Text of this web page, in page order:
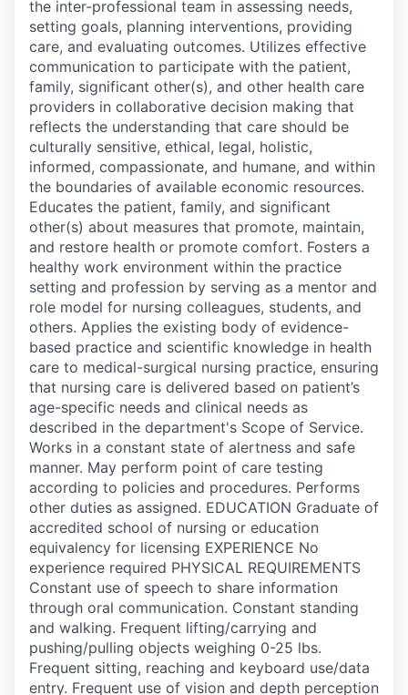
the inter-professional team in assessing needs,
setting goals, planning interventions, providing
care, and evaluating outcomes. Utilizes effective
communication to participate with the patient,
family, significant other(s), and other health care
providers in collaborative decision making that
reflects the understanding that care should be
culturally sensitive, ethical, legal, holistic,
informed, compassionate, and humane, and within
the boundaries of available economic resources.
Educates the patient, family, and significant
other(s) about measures that promote, maintain,
and restore health or promote comfort. Fosters a
healthy work environment within the practice
setting and profession by serving as a mentor and
role model for nursing colleagues, students, and
others. Applies the existing body of evidence-
based practice and scientific knowledge in health
care to medical-surgical nursing practice, ensuring
that nursing care is delivered based on patient’s
age-specific needs and clinical needs as
described in the department's Scope of Service.
Works in a constant state of alertness and safe
manner. May perform point of care testing
according to policies and procedures. Performs
other duties as assigned. EDUCATION Graduate of
accredited school of nursing or education
equivalency for licensing EXPERIENCE No
experience required PHYSICAL REQUIREMENTS
Constant use of speech to share information
through oral communication. Constant standing
and walking. Frequent lifting/carrying and
pushing/pulling objects weighing 0-25 lbs.
Frequent sitting, reaching and keyboard use/data
entry. Frequent use of vision and depth perception